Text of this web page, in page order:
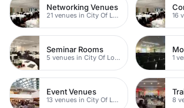
Networking Venues
21 venues in City Of London
Seminar Rooms
5 venues in City Of London
Event Venues
13 venues in City Of London